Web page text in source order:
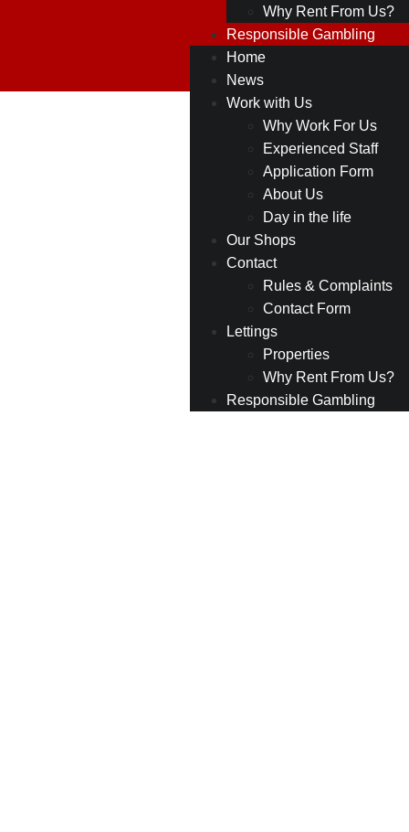
Why Rent From Us?
Responsible Gambling
Home
News
Work with Us
Why Work For Us
Experienced Staff
Application Form
About Us
Day in the life
Our Shops
Contact
Rules & Complaints
Contact Form
Lettings
Properties
Why Rent From Us?
Responsible Gambling
Back to all
Shops